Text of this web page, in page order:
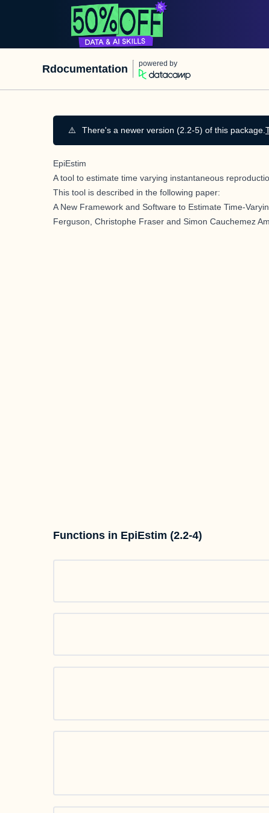
Rdocumentation powered by
⚠️ There's a newer version (2.2-5) of this package.
EpiEstim
A tool to estimate time varying instantaneous
This tool is described in the following paper:
A New Framework and Software to Estimate Time-
Ferguson, Christophe Fraser and Simon Cauchemez
Functions in EpiEstim (2.2-4)